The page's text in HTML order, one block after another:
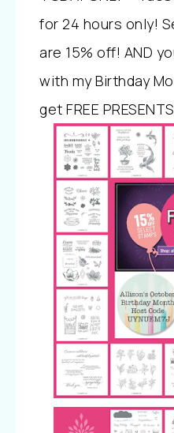
for 24 hours only!
are 15% off! AND
with my Birthday
get FREE